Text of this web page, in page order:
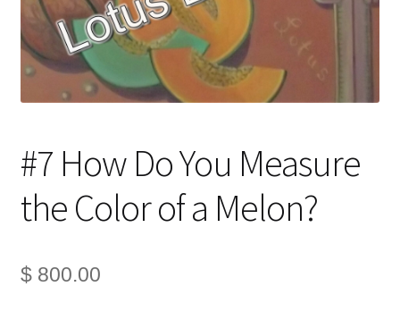
#7 How Do You Measure
the Color of a Melon?
$800.00